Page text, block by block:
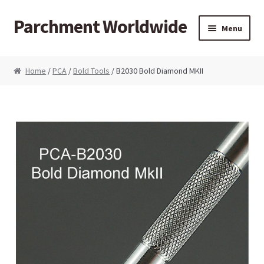
Skip to navigation
Skip to content
Parchment Worldwide Menu
PCA Bold Perforating Tools
PCA Embossing Tools
PCA Fine Perforating Tools
Home /PCA /Bold Tools / B2030 Bold Diamond MKII